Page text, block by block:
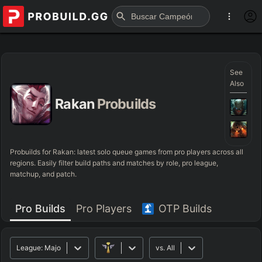
RakanProbuilds
See
Also
Probuilds for Rakan: latest solo queue games from pro players across all
regions. Easily filter build paths and matches by role, pro league,
matchup, and patch.
Pro Builds Pro Players OTP Builds
League: Major vs. All